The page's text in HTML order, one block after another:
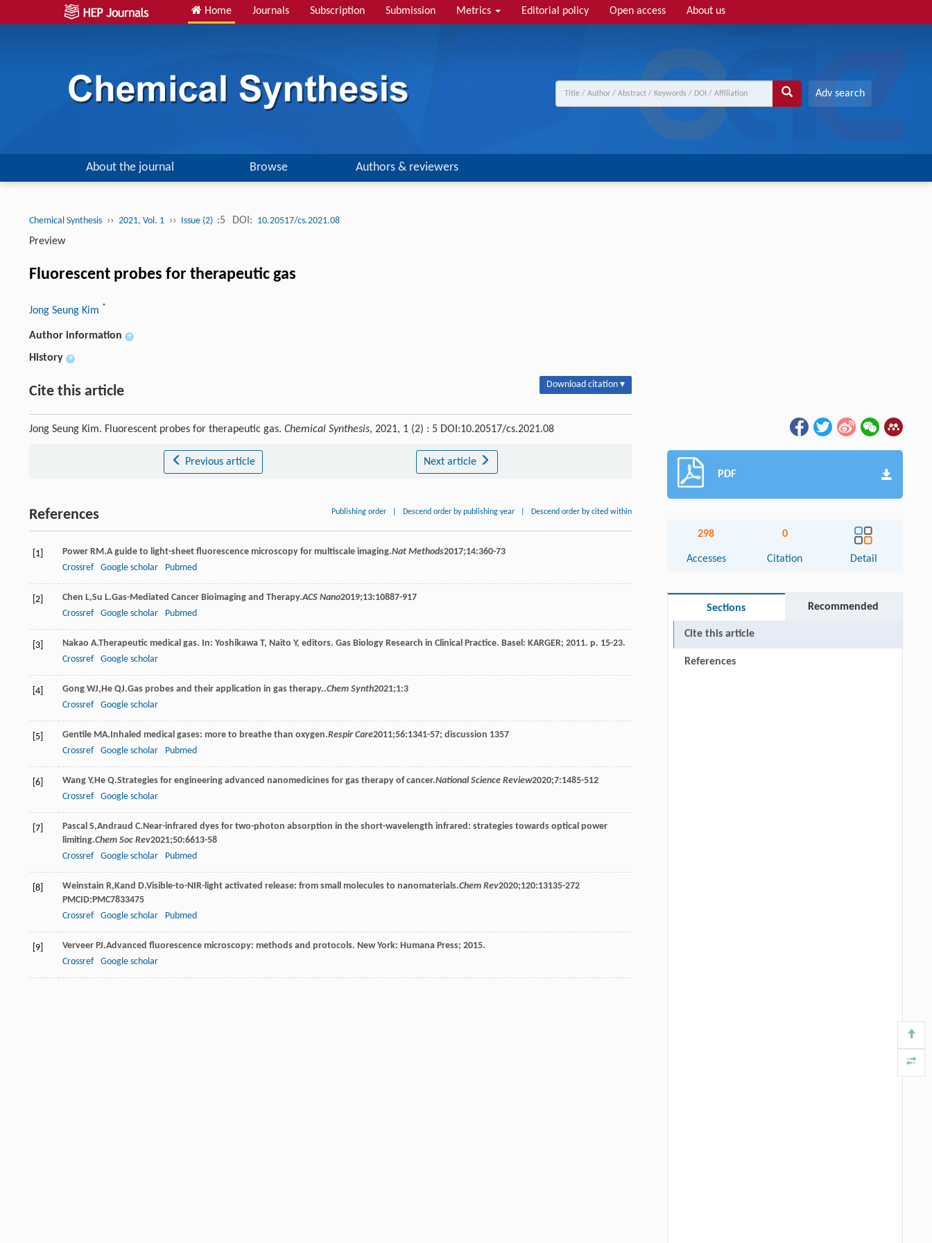
Home Journals Subscription Submission Metrics Editorial policy Open access About us
Adv search
About the journal Browse Authors & reviewers
Chemical Synthesis ›› 2021, Vol. 1 ›› Issue (2) :5 DOI: 10.20517/cs.2021.08
Preview
Fluorescent probes for therapeutic gas
Jong Seung Kim *
Author information +
History +
Cite this article Download citation ▾
Jong Seung Kim. Fluorescent probes for therapeutic gas. Chemical Synthesis, 2021, 1 (2) : 5 DOI:10.20517/cs.2021.08
Previous article Next article
References Publishing order Descend order by publishing year Descend order by cited within
[1] Power RM.A guide to light-sheet fluorescence microscopy for multiscale imaging.Nat Methods2017;14:360-73
Crossref
Google scholar Pubmed
[2] Chen L,Su L.Gas-Mediated Cancer Bioimaging and Therapy.ACS Nano2019;13:10887-917
Crossref
Google scholar Pubmed
[3] Nakao A.Therapeutic medical gas. In: Yoshikawa T, Naito Y, editors. Gas Biology Research in Clinical Practice. Basel: KARGER; 2011. p. 15-23.
Crossref
Google scholar
[4] Gong WJ,He QJ.Gas probes and their application in gas therapy..Chem Synth2021;1:3
Crossref
Google scholar
[5] Gentile MA.Inhaled medical gases: more to breathe than oxygen.Respir Care2011;56:1341-57; discussion 1357
Crossref
Google scholar Pubmed
[6] Wang Y,He Q.Strategies for engineering advanced nanomedicines for gas therapy of cancer.National Science Review2020;7:1485-512
Crossref
Google scholar
[7] Pascal S,Andraud C.Near-infrared dyes for two-photon absorption in the short-wavelength infrared: strategies towards optical power
limiting.Chem Soc Rev2021;50:6613-58
Crossref
Google scholar Pubmed
[8] Weinstain R,Kand D.Visible-to-NIR-light activated release: from small molecules to nanomaterials.Chem Rev2020;120:13135-272
PMCID:PMC7833475
Crossref
Google scholar Pubmed
[9] Verveer PJ.Advanced fluorescence microscopy: methods and protocols. New York: Humana Press; 2015.
Crossref
Google scholar
PDF
298
Accesses
0
Citation Detail
Sections Recommended
Cite this article
References